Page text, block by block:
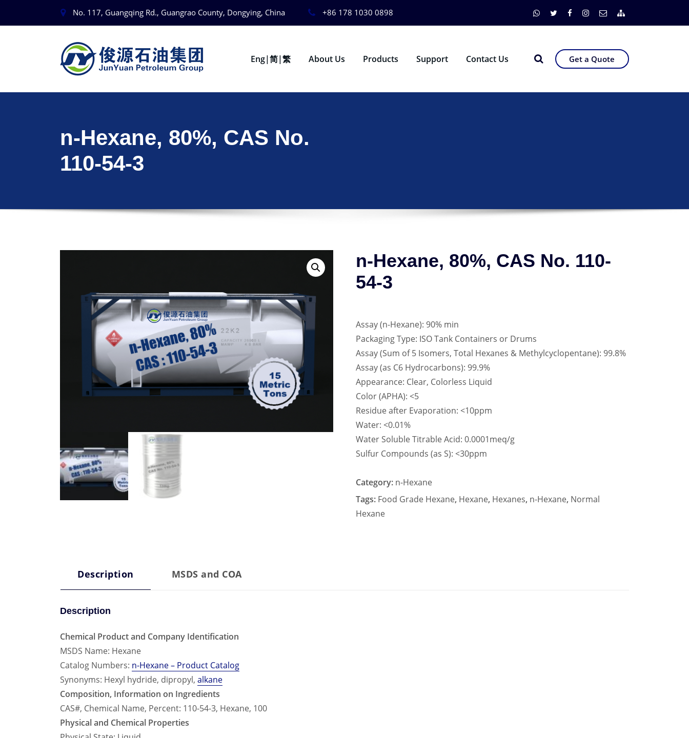
No. 117, Guangqing Rd., Guangrao County, Dongying, China +86 178 1030 0898
Eng|简|繁 About Us Products Support Contact Us Get a Quote
n-Hexane, 80%, CAS No.
110-54-3
n-Hexane, 80%, CAS No. 110-
54-3
Assay (n-Hexane): 90% min
Packaging Type: ISO Tank Containers or Drums
Assay (Sum of 5 Isomers, Total Hexanes & Methylcyclopentane): 99.8%
Assay (as C6 Hydrocarbons): 99.9%
Appearance: Clear, Colorless Liquid
Color (APHA): <5
Residue after Evaporation: <10ppm
Water: <0.01%
Water Soluble Titrable Acid: 0.0001meq/g
Sulfur Compounds (as S): <30ppm
Category: n-Hexane
Tags: Food Grade Hexane, Hexane, Hexanes, n-Hexane, Normal
Hexane
Description MSDS and COA
Description
Chemical Product and Company Identification
MSDS Name: Hexane
Catalog Numbers: n-Hexane – Product Catalog
Synonyms: Hexyl hydride, dipropyl, alkane
Composition, Information on Ingredients
CAS#, Chemical Name, Percent: 110-54-3, Hexane, 100
Physical and Chemical Properties